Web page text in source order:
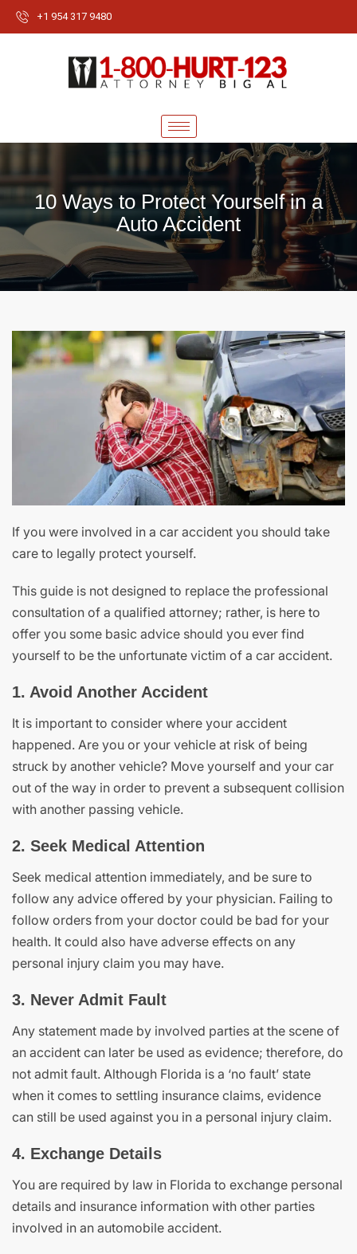
+1 954 317 9480
10 Ways to Protect Yourself in a
Auto Accident
If you were involved in a car accident you should take
care to legally protect yourself.
This guide is not designed to replace the professional
consultation of a qualified attorney; rather, is here to
offer you some basic advice should you ever find
yourself to be the unfortunate victim of a car accident.
1. Avoid Another Accident
It is important to consider where your accident
happened. Are you or your vehicle at risk of being
struck by another vehicle? Move yourself and your car
out of the way in order to prevent a subsequent collision
with another passing vehicle.
2. Seek Medical Attention
Seek medical attention immediately, and be sure to
follow any advice offered by your physician. Failing to
follow orders from your doctor could be bad for your
health. It could also have adverse effects on any
personal injury claim you may have.
3. Never Admit Fault
Any statement made by involved parties at the scene of
an accident can later be used as evidence; therefore, do
not admit fault. Although Florida is a ‘no fault’ state
when it comes to settling insurance claims, evidence
can still be used against you in a personal injury claim.
4. Exchange Details
You are required by law in Florida to exchange personal
details and insurance information with other parties
involved in an automobile accident.